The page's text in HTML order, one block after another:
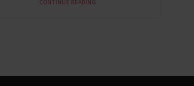
CONTINUE READING